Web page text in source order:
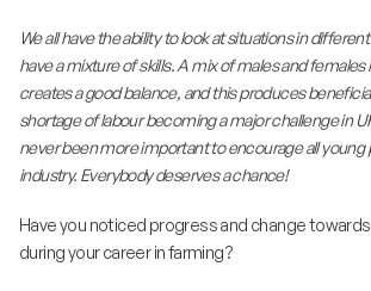
We all have the ability to look at situations in
have a mixture of skills. A mix of males and
creates a good balance, and this produces
shortage of labour becoming a major challenge in
never been more important to encourage all young
industry. Everybody deserves a chance!
Have you noticed progress and change
during your career in farming?